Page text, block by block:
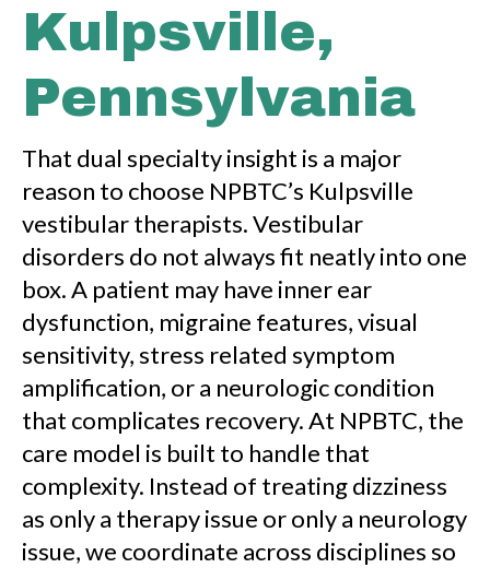
Kulpsville,
Pennsylvania
That dual specialty insight is a major
reason to choose NPBTC’s Kulpsville
vestibular therapists. Vestibular
disorders do not always fit neatly into one
box. A patient may have inner ear
dysfunction, migraine features, visual
sensitivity, stress related symptom
amplification, or a neurologic condition
that complicates recovery. At NPBTC, the
care model is built to handle that
complexity. Instead of treating dizziness
as only a therapy issue or only a neurology
issue, we coordinate across disciplines so